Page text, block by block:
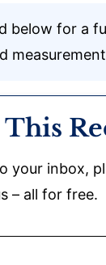
below for a
This
your inbox,
– all for free.